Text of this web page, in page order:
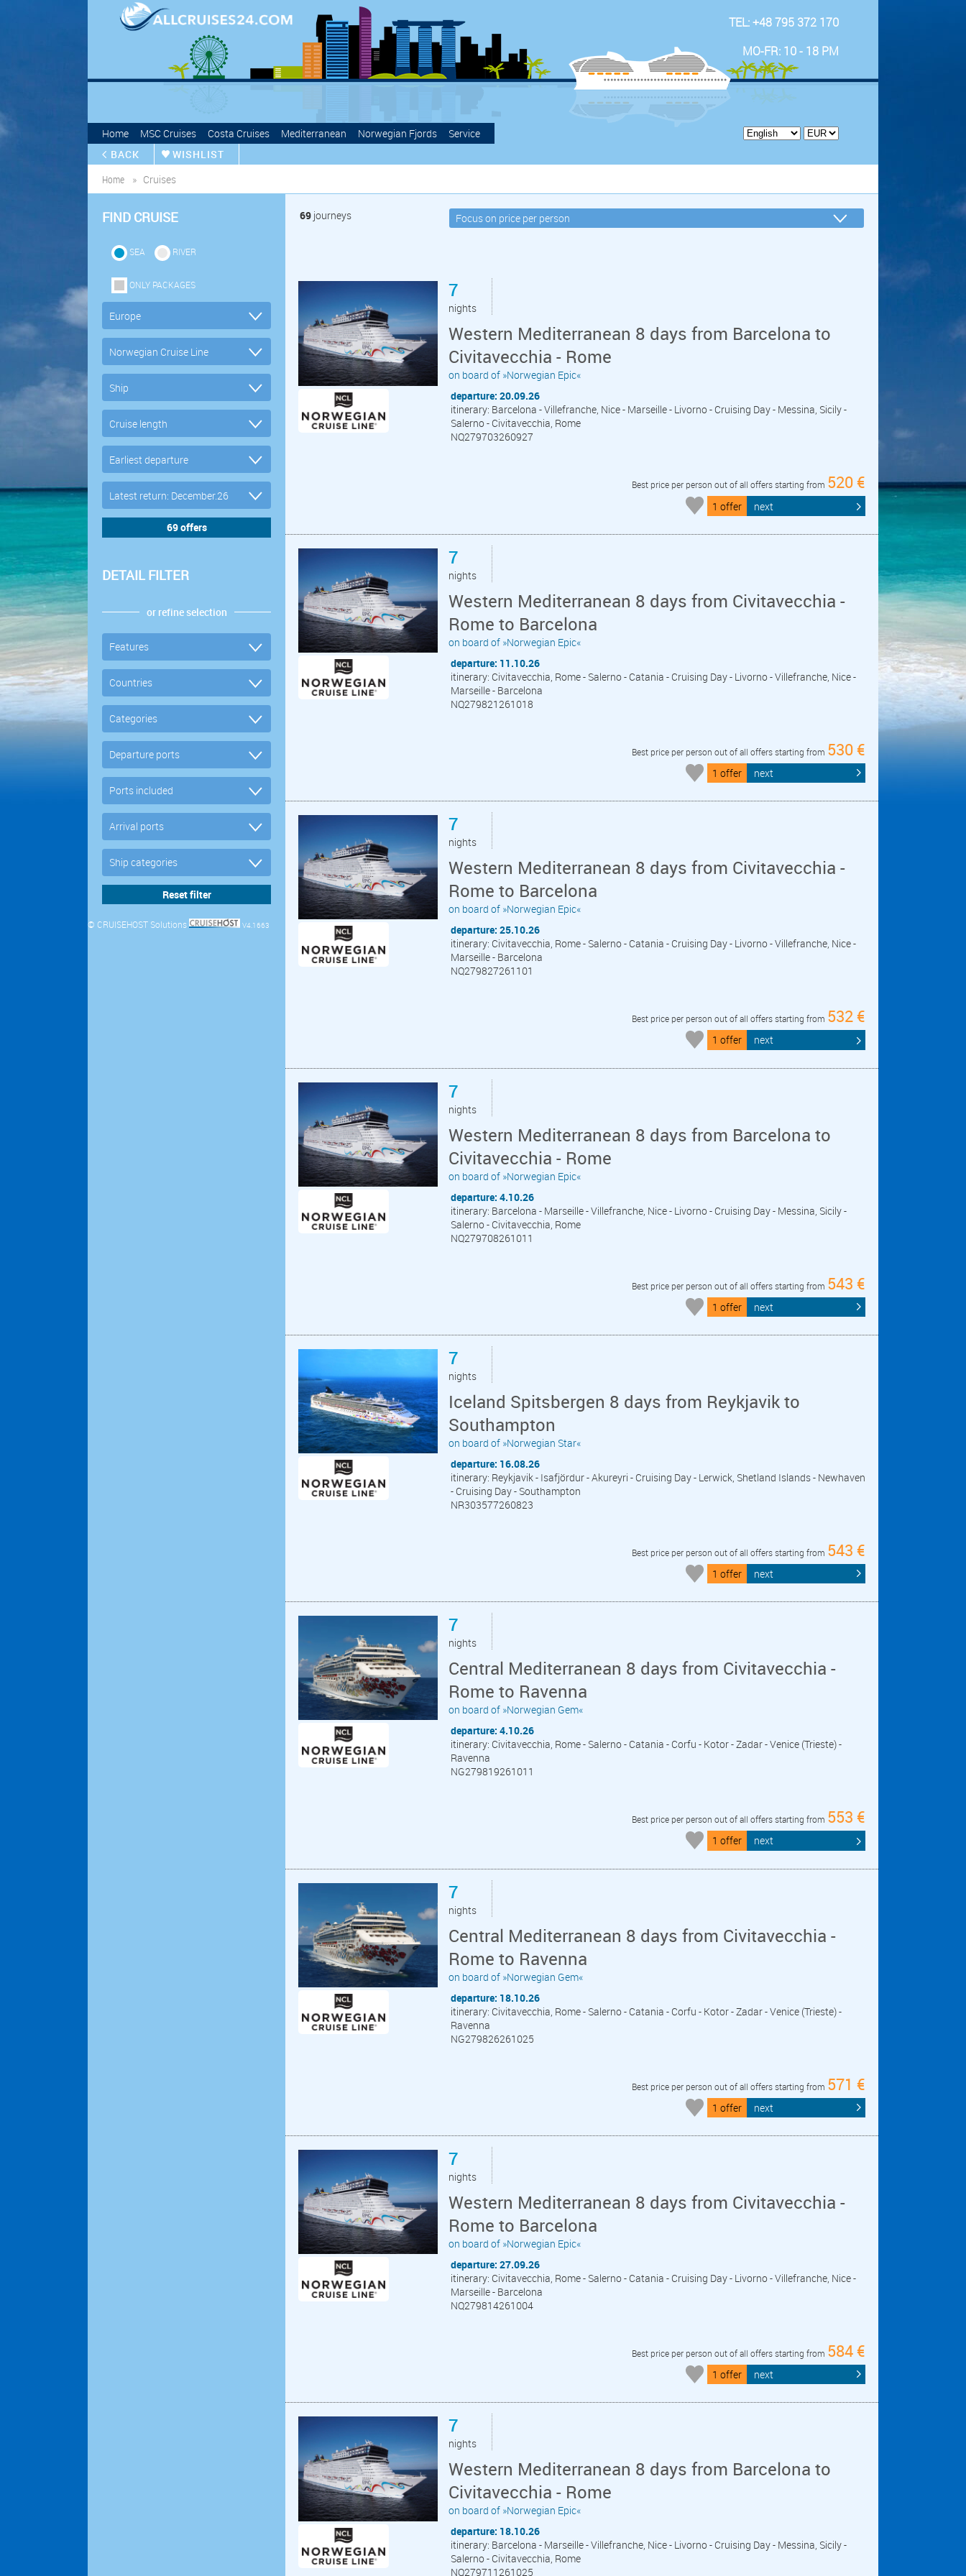
Home MSC Cruises Costa Cruises Mediterranean Norwegian Fjords Service
TEL: +48 795 372 170
MO-FR: 10 - 18 PM
BACK
WISHLIST
Home
Cruises
FIND CRUISE
SEA RIVER
ONLY PACKAGES
DETAIL FILTER
or refine selection
© CRUISEHOST Solutions V4.1663
69 journeys
7
nights
Western Mediterranean 8 days from Barcelona to
Civitavecchia - Rome
on board of »Norwegian Epic«
departure: 20.09.26
itinerary: Barcelona - Villefranche, Nice - Marseille - Livorno - Cruising Day - Messina, Sicily -
Salerno - Civitavecchia, Rome
NQ279703260927
Best price per person out of all offers starting from 520 €
1 offer next
7
nights
Western Mediterranean 8 days from Civitavecchia -
Rome to Barcelona
on board of »Norwegian Epic«
departure: 11.10.26
itinerary: Civitavecchia, Rome - Salerno - Catania - Cruising Day - Livorno - Villefranche, Nice -
Marseille - Barcelona
NQ279821261018
Best price per person out of all offers starting from 530 €
1 offer next
7
nights
Western Mediterranean 8 days from Civitavecchia -
Rome to Barcelona
on board of »Norwegian Epic«
departure: 25.10.26
itinerary: Civitavecchia, Rome - Salerno - Catania - Cruising Day - Livorno - Villefranche, Nice -
Marseille - Barcelona
NQ279827261101
Best price per person out of all offers starting from 532 €
1 offer next
7
nights
Western Mediterranean 8 days from Barcelona to
Civitavecchia - Rome
on board of »Norwegian Epic«
departure: 4.10.26
itinerary: Barcelona - Marseille - Villefranche, Nice - Livorno - Cruising Day - Messina, Sicily -
Salerno - Civitavecchia, Rome
NQ279708261011
Best price per person out of all offers starting from 543 €
1 offer next
7
nights
Iceland Spitsbergen 8 days from Reykjavik to
Southampton
on board of »Norwegian Star«
departure: 16.08.26
itinerary: Reykjavik - Isafjördur - Akureyri - Cruising Day - Lerwick, Shetland Islands - Newhaven
- Cruising Day - Southampton
NR303577260823
Best price per person out of all offers starting from 543 €
1 offer next
7
nights
Central Mediterranean 8 days from Civitavecchia -
Rome to Ravenna
on board of »Norwegian Gem«
departure: 4.10.26
itinerary: Civitavecchia, Rome - Salerno - Catania - Corfu - Kotor - Zadar - Venice (Trieste) -
Ravenna
NG279819261011
Best price per person out of all offers starting from 553 €
1 offer next
7
nights
Central Mediterranean 8 days from Civitavecchia -
Rome to Ravenna
on board of »Norwegian Gem«
departure: 18.10.26
itinerary: Civitavecchia, Rome - Salerno - Catania - Corfu - Kotor - Zadar - Venice (Trieste) -
Ravenna
NG279826261025
Best price per person out of all offers starting from 571 €
1 offer next
7
nights
Western Mediterranean 8 days from Civitavecchia -
Rome to Barcelona
on board of »Norwegian Epic«
departure: 27.09.26
itinerary: Civitavecchia, Rome - Salerno - Catania - Cruising Day - Livorno - Villefranche, Nice -
Marseille - Barcelona
NQ279814261004
Best price per person out of all offers starting from 584 €
1 offer next
7
nights
Western Mediterranean 8 days from Barcelona to
Civitavecchia - Rome
on board of »Norwegian Epic«
departure: 18.10.26
itinerary: Barcelona - Marseille - Villefranche, Nice - Livorno - Cruising Day - Messina, Sicily -
Salerno - Civitavecchia, Rome
NQ279711261025